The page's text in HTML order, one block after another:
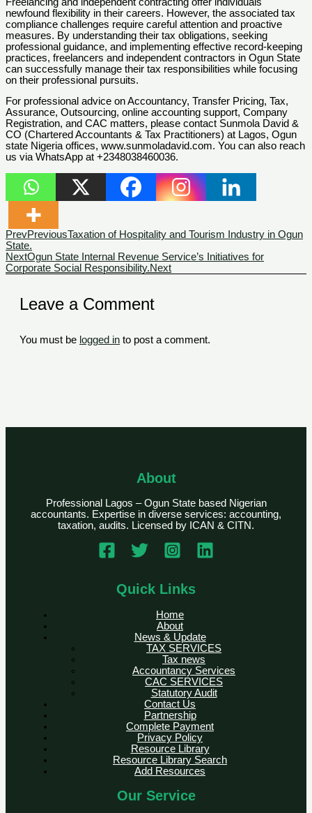
newfound flexibility in their careers. However, the associated tax
compliance challenges require careful attention and proactive
measures. By understanding their tax obligations, seeking
professional guidance, and implementing effective record-keeping
practices, freelancers and independent contractors in Ogun State
can successfully manage their tax responsibilities while focusing
on their professional pursuits.
For professional advice on Accountancy, Transfer Pricing, Tax,
Assurance, Outsourcing, online accounting support, Company
Registration, and CAC matters, please contact Sunmola David &
CO (Chartered Accountants & Tax Practitioners) at Lagos, Ogun
state Nigeria offices, www.sunmoladavid.com. You can also reach
us via WhatsApp at +2348038460036.
PrevPreviousTaxation of Hospitality and Tourism Industry in Ogun
State.
NextOgun State Internal Revenue Service’s Initiatives for
Corporate Social Responsibility.Next
Leave a Comment
You must be logged in to post a comment.
About
Professional Lagos – Ogun State based Nigerian
accountants. Expertise in diverse services: accounting,
taxation, audits. Licensed by ICAN & CITN.
Quick Links
Home
About
News & Update
TAX SERVICES
Tax news
Accountancy Services
CAC SERVICES
Statutory Audit
Contact Us
Partnership
Complete Payment
Privacy Policy
Resource Library
Resource Library Search
Add Resources
Our Service